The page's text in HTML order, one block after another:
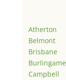
Atherton
Belmont
Brisbane
Burlingame
Campbell